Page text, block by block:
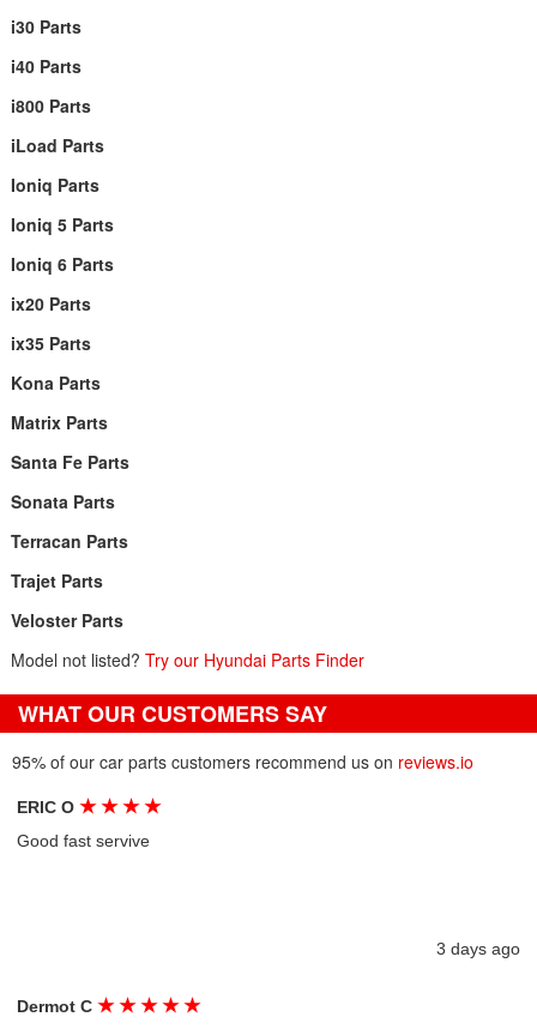
i30 Parts
i40 Parts
i800 Parts
iLoad Parts
Ioniq Parts
Ioniq 5 Parts
Ioniq 6 Parts
ix20 Parts
ix35 Parts
Kona Parts
Matrix Parts
Santa Fe Parts
Sonata Parts
Terracan Parts
Trajet Parts
Veloster Parts
Model not listed? Try our Hyundai Parts Finder
WHAT OUR CUSTOMERS SAY
95% of our car parts customers recommend us on reviews.io
ERIC O★ ★ ★ ★
Good fast servive
3 days ago
Dermot C★ ★ ★ ★ ★